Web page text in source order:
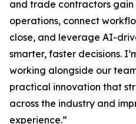
and trade contractors
operations, connect
close, and leverage AI-
smarter, faster decisions.
working alongside our
practical innovation that
across the industry and
experience.”